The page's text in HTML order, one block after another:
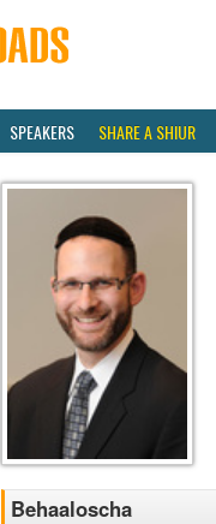
SPEAKERS SHARE A SHIUR
Behaaloscha